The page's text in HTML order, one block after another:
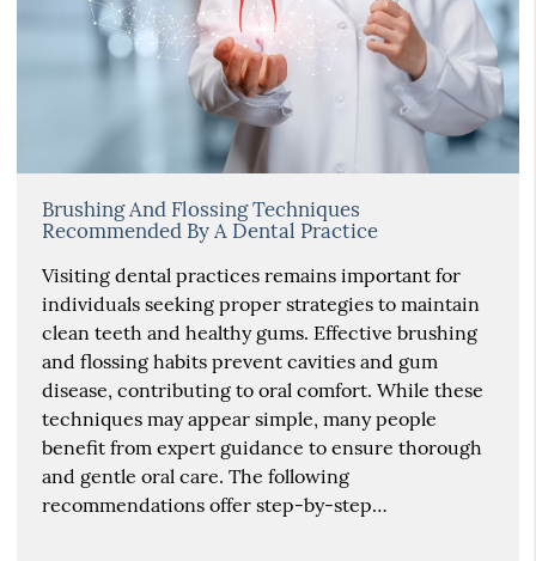
Brushing And Flossing Techniques
Recommended By A Dental Practice
Visiting dental practices remains important for
individuals seeking proper strategies to maintain
clean teeth and healthy gums. Effective brushing
and flossing habits prevent cavities and gum
disease, contributing to oral comfort. While these
techniques may appear simple, many people
benefit from expert guidance to ensure thorough
and gentle oral care. The following
recommendations offer step-by-step…